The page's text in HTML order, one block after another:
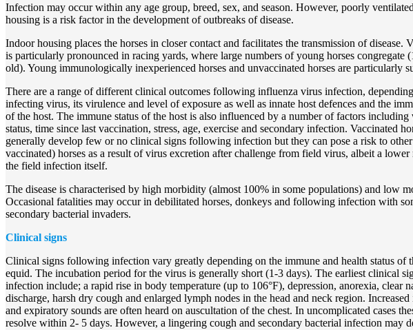
Infection may occur within any age group, breed, sex, and season. However, poorly
housing is a risk factor in the development of outbreaks of disease.
Indoor housing places the horses in closer contact and facilitates the transmission of disease.
is particularly pronounced in racing yards, where large numbers of young horses congregate
old). Young immunologically inexperienced horses and unvaccinated horses are particularly
There are a range of different clinical outcomes following influenza virus infection,
infecting virus, its virulence and level of exposure as well as innate host defences and the
of the host. The immune status of the host is also influenced by a number of factors including
status, time since last vaccination, stress, age, exercise and secondary infection. Vaccinated
generally develop few or no clinical signs following infection but they can pose a risk to
vaccinated) horses as a result of virus excretion after challenge from field virus, albeit a lower
the field infection itself.
The disease is characterised by high morbidity (almost 100% in some populations) and low
Occasional fatalities may occur in debilitated horses, donkeys and following infection with
secondary bacterial invaders.
Clinical signs
Clinical signs following infection vary greatly depending on the immune and health status of
equid. The incubation period for the virus is generally short (1-3 days). The earliest clinical
infection include; a rapid rise in body temperature (up to 106°F), depression, anorexia, clear
discharge, harsh dry cough and enlarged lymph nodes in the head and neck region.
and expiratory sounds are often heard on auscultation of the chest. In uncomplicated cases
resolve within 2- 5 days. However, a lingering cough and secondary bacterial infection may